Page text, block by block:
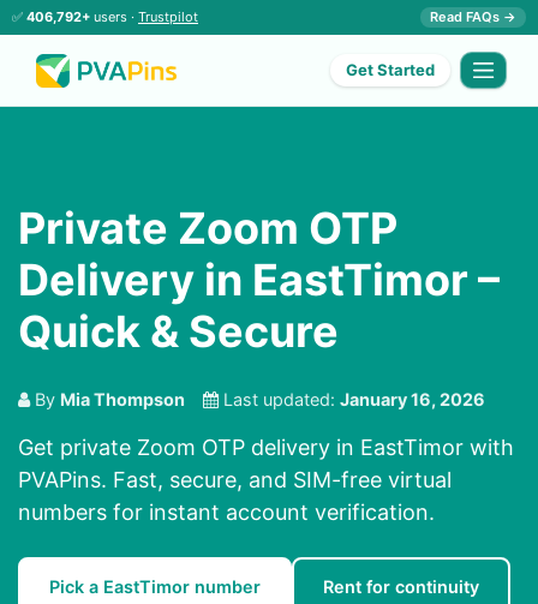
✅ 406,792+ users · Trustpilot Read FAQs →
Get Started
Private Zoom OTP
Delivery in EastTimor –
Quick & Secure
By Mia Thompson Last updated: January 16, 2026
Get private Zoom OTP delivery in EastTimor with
PVAPins. Fast, secure, and SIM-free virtual
numbers for instant account verification.
Pick a EastTimor number Rent for continuity